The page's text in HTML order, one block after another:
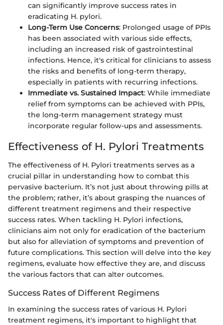
can significantly improve success rates in
eradicating H. pylori.
Long-Term Use Concerns: Prolonged usage of PPIs
has been associated with various side effects,
including an increased risk of gastrointestinal
infections. Hence, it's critical for clinicians to assess
the risks and benefits of long-term therapy,
especially in patients with recurring infections.
Immediate vs. Sustained Impact: While immediate
relief from symptoms can be achieved with PPIs,
the long-term management strategy must
incorporate regular follow-ups and assessments.
Effectiveness of H. Pylori Treatments
The effectiveness of H. Pylori treatments serves as a
crucial pillar in understanding how to combat this
pervasive bacterium. It’s not just about throwing pills at
the problem; rather, it’s about grasping the nuances of
different treatment regimens and their respective
success rates. When tackling H. Pylori infections,
clinicians aim not only for eradication of the bacterium
but also for alleviation of symptoms and prevention of
future complications. This section will delve into the key
regimens, evaluate how effective they are, and discuss
the various factors that can alter outcomes.
Success Rates of Different Regimens
In examining the success rates of various H. Pylori
treatment regimens, it's important to highlight that